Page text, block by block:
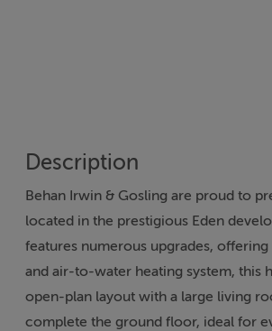
Description
Behan Irwin & Gosling are proud to
located in the prestigious Eden
features numerous upgrades,
and air-to-water heating system, this
open-plan layout with a large living
complete the ground floor, ideal for